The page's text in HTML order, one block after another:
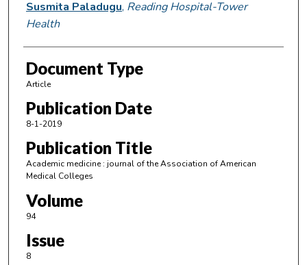
Susmita Paladugu, Reading Hospital-Tower
Health
Document Type
Article
Publication Date
8-1-2019
Publication Title
Academic medicine : journal of the Association of American
Medical Colleges
Volume
94
Issue
8